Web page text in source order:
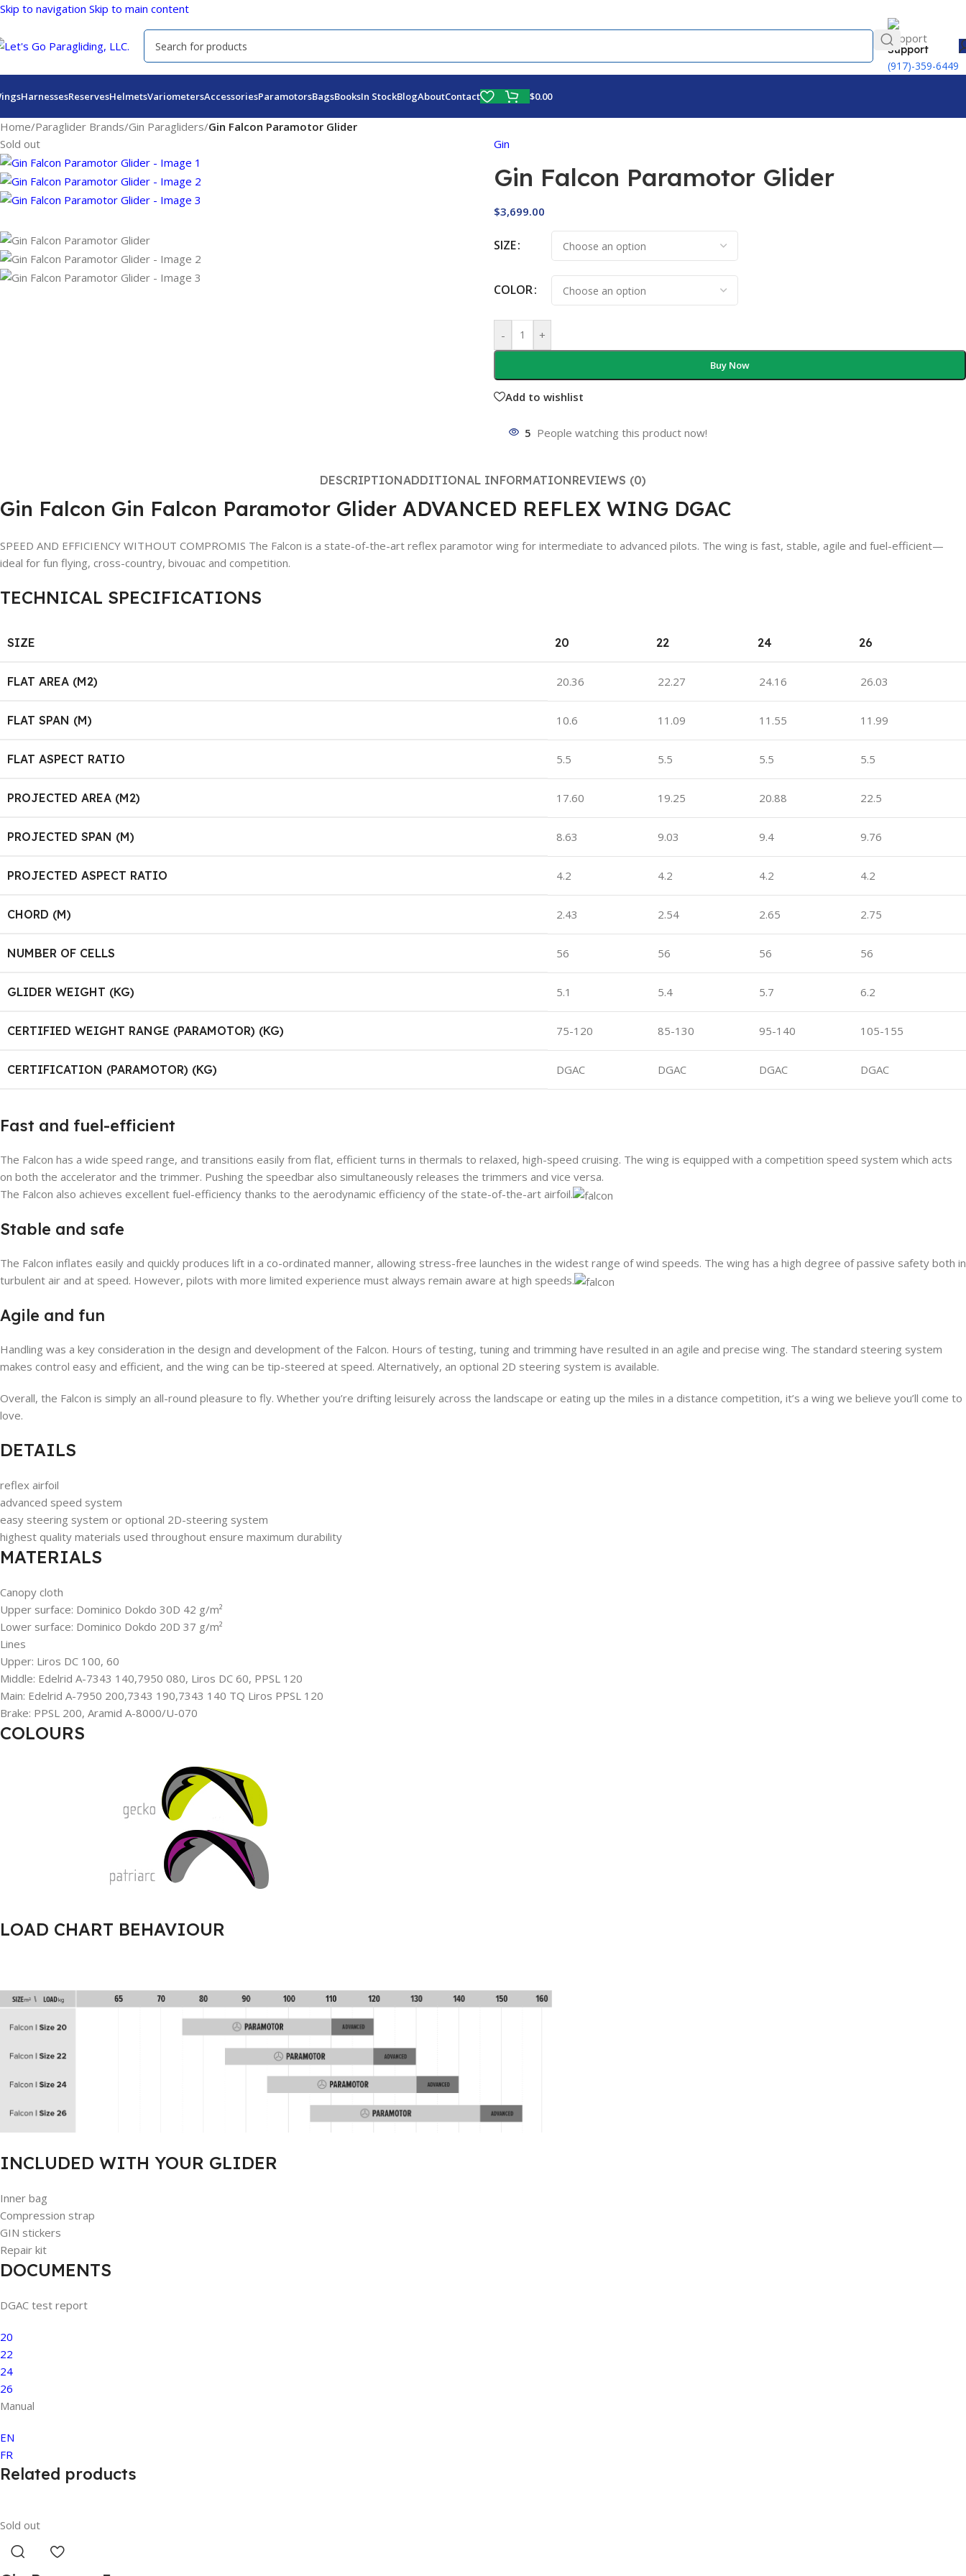
Skip to navigation Skip to main content
Support
(917)-359-6449
HarnessesReservesHelmetsVariometersAccessoriesParamotorsBagsBooksIn StockBlogAboutContact $0.00
Home/Paraglider Brands/Gin Paragliders/Gin Falcon Paramotor Glider
Sold out
Gin
Gin Falcon Paramotor Glider
$3,699.00
SIZE
COLOR
- +
Buy Now
Add to wishlist
5 People watching this product now!
DESCRIPTIONADDITIONAL INFORMATIONREVIEWS (0)
Gin Falcon Gin Falcon Paramotor Glider ADVANCED REFLEX WING DGAC
SPEED AND EFFICIENCY WITHOUT COMPROMIS The Falcon is a state-of-the-art reflex paramotor wing for intermediate to advanced pilots. The wing is fast, stable, agile and fuel-efficient—
ideal for fun flying, cross-country, bivouac and competition.
TECHNICAL SPECIFICATIONS
SIZE 20 22 24 26
FLAT AREA (M2) 20.36 22.27 24.16 26.03
FLAT SPAN (M) 10.6 11.09 11.55 11.99
FLAT ASPECT RATIO 5.5 5.5 5.5 5.5
PROJECTED AREA (M2) 17.60 19.25 20.88 22.5
PROJECTED SPAN (M) 8.63 9.03 9.4 9.76
PROJECTED ASPECT RATIO 4.2 4.2 4.2 4.2
CHORD (M) 2.43 2.54 2.65 2.75
NUMBER OF CELLS 56 56 56 56
GLIDER WEIGHT (KG) 5.1 5.4 5.7 6.2
CERTIFIED WEIGHT RANGE (PARAMOTOR) (KG) 75-120 85-130 95-140 105-155
CERTIFICATION (PARAMOTOR) (KG) DGAC DGAC DGAC DGAC
Fast and fuel-efficient
The Falcon has a wide speed range, and transitions easily from flat, efficient turns in thermals to relaxed, high-speed cruising. The wing is equipped with a competition speed system which acts
on both the accelerator and the trimmer. Pushing the speedbar also simultaneously releases the trimmers and vice versa.
The Falcon also achieves excellent fuel-efficiency thanks to the aerodynamic efficiency of the state-of-the-art airfoil.
Stable and safe
The Falcon inflates easily and quickly produces lift in a co-ordinated manner, allowing stress-free launches in the widest range of wind speeds. The wing has a high degree of passive safety both in
turbulent air and at speed. However, pilots with more limited experience must always remain aware at high speeds.
Agile and fun
Handling was a key consideration in the design and development of the Falcon. Hours of testing, tuning and trimming have resulted in an agile and precise wing. The standard steering system
makes control easy and efficient, and the wing can be tip-steered at speed. Alternatively, an optional 2D steering system is available.
Overall, the Falcon is simply an all-round pleasure to fly. Whether you’re drifting leisurely across the landscape or eating up the miles in a distance competition, it’s a wing we believe you’ll come to
love.
DETAILS
reflex airfoil
advanced speed system
easy steering system or optional 2D-steering system
highest quality materials used throughout ensure maximum durability
MATERIALS
Canopy cloth
Upper surface: Dominico Dokdo 30D 42 g/m²
Lower surface: Dominico Dokdo 20D 37 g/m²
Lines
Upper: Liros DC 100, 60
Middle: Edelrid A-7343 140,7950 080, Liros DC 60, PPSL 120
Main: Edelrid A-7950 200,7343 190,7343 140 TQ Liros PPSL 120
Brake: PPSL 200, Aramid A-8000/U-070
COLOURS
LOAD CHART BEHAVIOUR
INCLUDED WITH YOUR GLIDER
Inner bag
Compression strap
GIN stickers
Repair kit
DOCUMENTS
DGAC test report
20
22
24
26
Manual
EN
FR
Related products
Sold out